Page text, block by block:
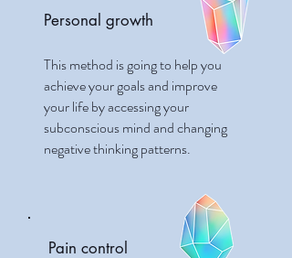
Personal growth
This method is going to help you
achieve your goals and improve
your life by accessing your
subconscious mind and changing
negative thinking patterns.
Pain control